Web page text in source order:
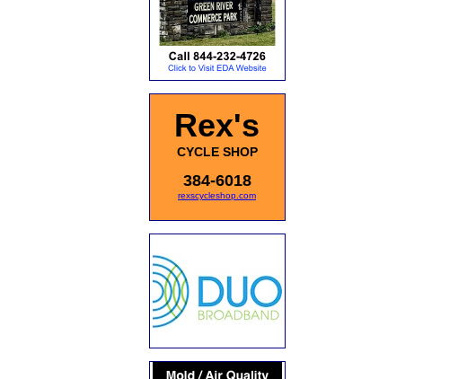
Rex's
CYCLE SHOP
384-6018
rexscycleshop.com